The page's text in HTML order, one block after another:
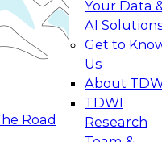
Road
Your Data
AI
Get to
Us
About
TDWI
Research
how your
level generative